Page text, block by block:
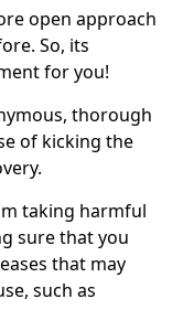
open approach
So, its
for you!
thorough
of kicking the
taking harmful
sure that you
that may
such as